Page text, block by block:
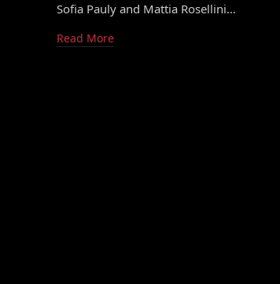
Sofia Pauly and Mattia Rosellini…
Read More